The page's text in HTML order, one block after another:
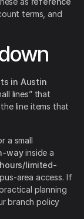
terms, and
in Austin
lines” that
line items that
a small
wayinside a
limited-
area access. If
planning
branch policy